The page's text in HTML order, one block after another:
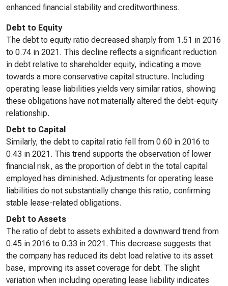
enhanced financial stability and creditworthiness.
Debt to Equity
The debt to equity ratio decreased sharply from 1.51 in 2016
to 0.74 in 2021. This decline reflects a significant reduction
in debt relative to shareholder equity, indicating a move
towards a more conservative capital structure. Including
operating lease liabilities yields very similar ratios, showing
these obligations have not materially altered the debt-equity
relationship.
Debt to Capital
Similarly, the debt to capital ratio fell from 0.60 in 2016 to
0.43 in 2021. This trend supports the observation of lower
financial risk, as the proportion of debt in the total capital
employed has diminished. Adjustments for operating lease
liabilities do not substantially change this ratio, confirming
stable lease-related obligations.
Debt to Assets
The ratio of debt to assets exhibited a downward trend from
0.45 in 2016 to 0.33 in 2021. This decrease suggests that
the company has reduced its debt load relative to its asset
base, improving its asset coverage for debt. The slight
variation when including operating lease liability indicates